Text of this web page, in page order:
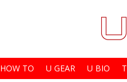
HOW TO U GEAR U BIO